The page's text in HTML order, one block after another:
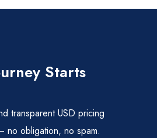
Starts
transparent USD pricing
no obligation, no spam.